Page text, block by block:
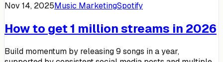
Nov 14, 2025Music MarketingSpotify
How to get 1 million streams in 2026
Build momentum by releasing 9 songs in a year,